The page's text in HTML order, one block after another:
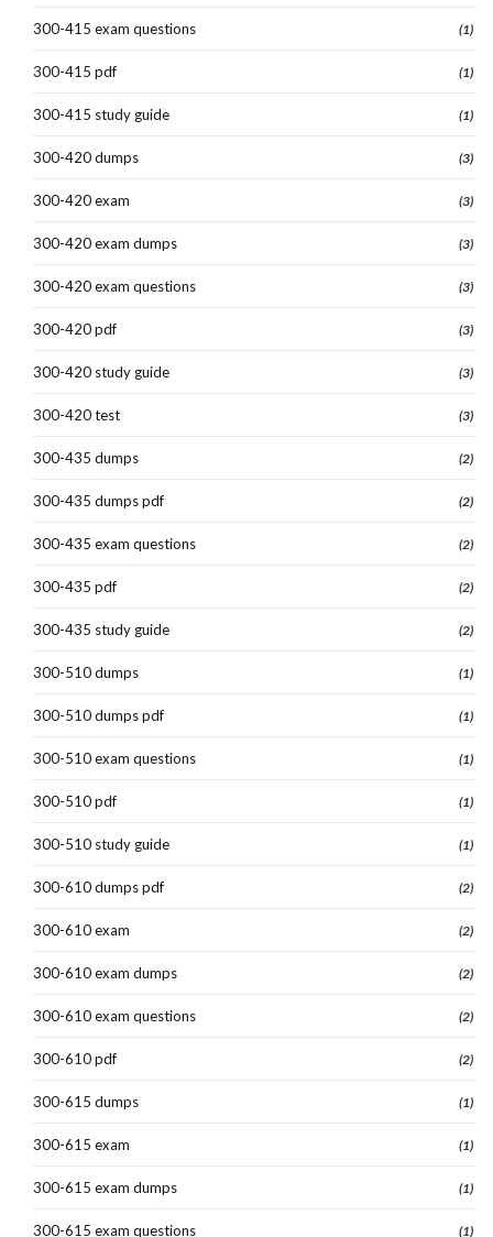
300-415 exam questions (1)
300-415 pdf (1)
300-415 study guide (1)
300-420 dumps (3)
300-420 exam (3)
300-420 exam dumps (3)
300-420 exam questions (3)
300-420 pdf (3)
300-420 study guide (3)
300-420 test (3)
300-435 dumps (2)
300-435 dumps pdf (2)
300-435 exam questions (2)
300-435 pdf (2)
300-435 study guide (2)
300-510 dumps (1)
300-510 dumps pdf (1)
300-510 exam questions (1)
300-510 pdf (1)
300-510 study guide (1)
300-610 dumps pdf (2)
300-610 exam (2)
300-610 exam dumps (2)
300-610 exam questions (2)
300-610 pdf (2)
300-615 dumps (1)
300-615 exam (1)
300-615 exam dumps (1)
300-615 exam questions (1)